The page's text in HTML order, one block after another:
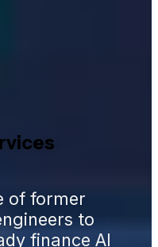
of former
to
finance AI